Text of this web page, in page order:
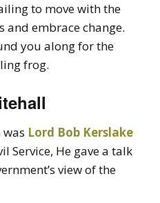
to move with the
and embrace change.
you along for the
frog.
Lord Bob Kerslake
Service, He gave a talk
view of the